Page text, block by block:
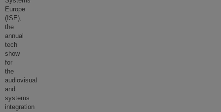
Europe
(ISE),
the
annual
tech
show
for
the
audiovisual
and
systems
integration